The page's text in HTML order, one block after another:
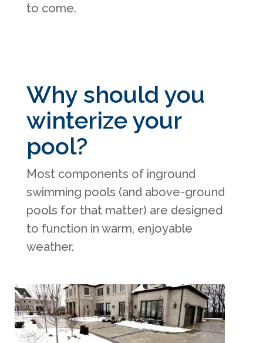
to come.
Why should you
winterize your
pool?
Most components of inground
swimming pools (and above-ground
pools for that matter) are designed
to function in warm, enjoyable
weather.